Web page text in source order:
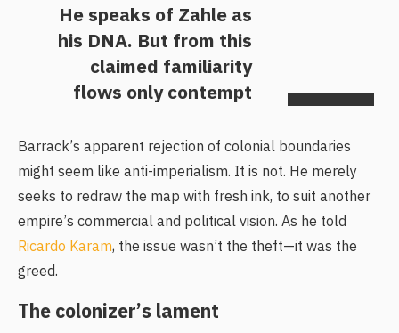
He speaks of Zahle as
his DNA. But from this
claimed familiarity
flows only contempt
Barrack’s apparent rejection of colonial boundaries
might seem like anti-imperialism. It is not. He merely
seeks to redraw the map with fresh ink, to suit another
empire’s commercial and political vision. As he told
Ricardo Karam, the issue wasn’t the theft—it was the
greed.
The colonizer’s lament